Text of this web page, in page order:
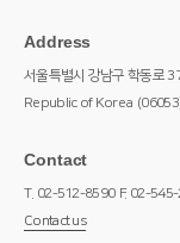
Address
서울특별시 강남구 학동로
Republic of Korea
Contact
T. 02-512-8590 F. 02-
Contact us